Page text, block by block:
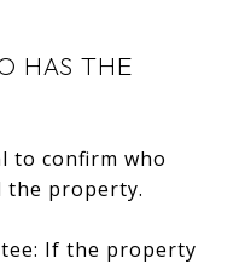
HAS THE
to confirm who
the property.
If the property